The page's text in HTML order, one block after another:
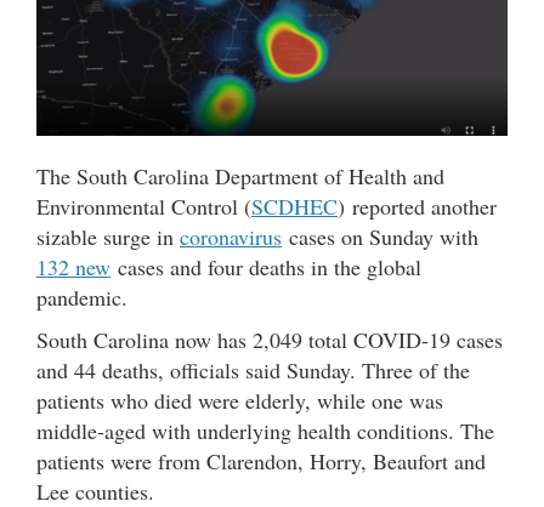
The South Carolina Department of Health and
Environmental Control (SCDHEC) reported another
sizable surge in coronavirus cases on Sunday with
132 new cases and four deaths in the global
pandemic.
South Carolina now has 2,049 total COVID-19 cases
and 44 deaths, officials said Sunday. Three of the
patients who died were elderly, while one was
middle-aged with underlying health conditions. The
patients were from Clarendon, Horry, Beaufort and
Lee counties.